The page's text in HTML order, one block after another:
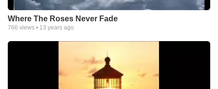
Where The Roses Never Fade
766 views • 13 years ago